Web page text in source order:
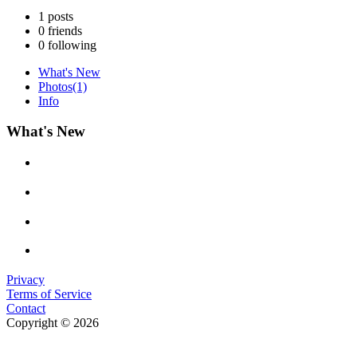
1 posts
0 friends
0 following
What's New
Photos(1)
Info
What's New
Privacy
Terms of Service
Contact
Copyright © 2026